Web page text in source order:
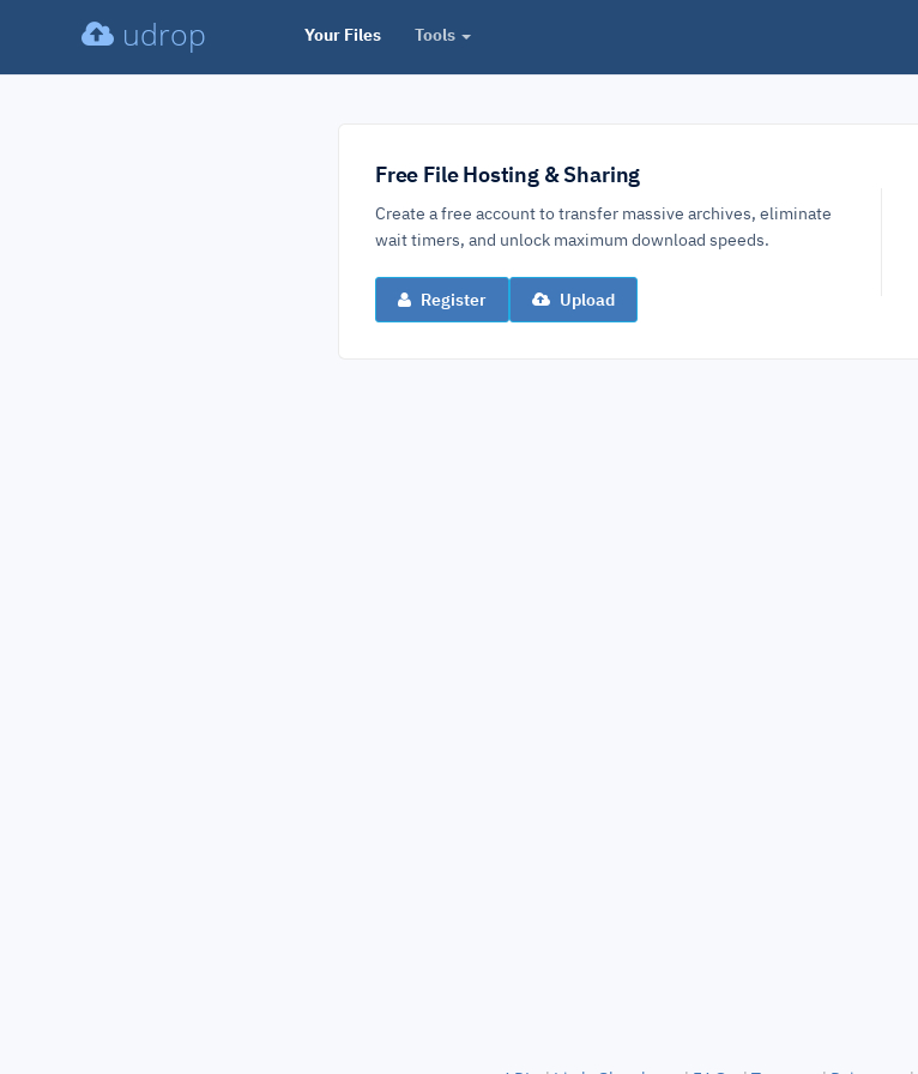
udrop Your Files Tools
Free File Hosting & Sharing
Create a free account to transfer massive archives, eliminate
wait timers, and unlock maximum download speeds.
Register Upload